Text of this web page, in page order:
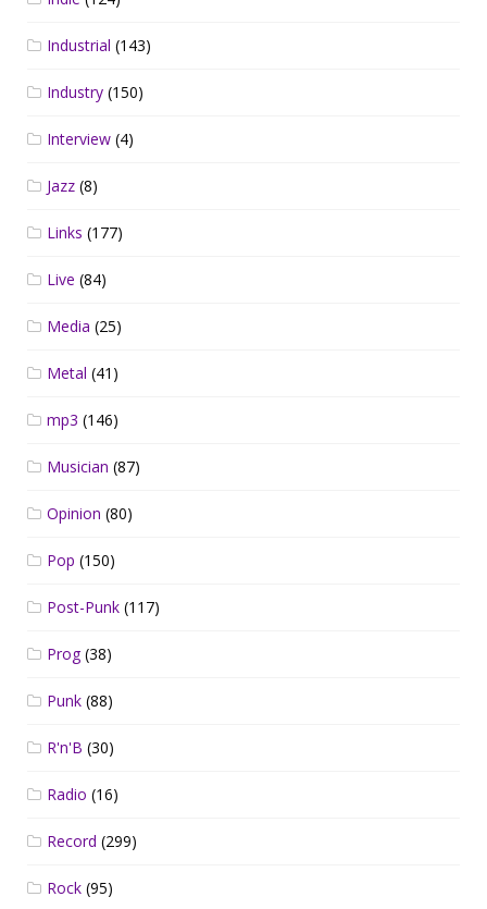
Industrial (143)
Industry (150)
Interview (4)
Jazz (8)
Links (177)
Live (84)
Media (25)
Metal (41)
mp3 (146)
Musician (87)
Opinion (80)
Pop (150)
Post-Punk (117)
Prog(38)
Punk (88)
R'n'B (30)
Radio (16)
Record (299)
Rock (95)